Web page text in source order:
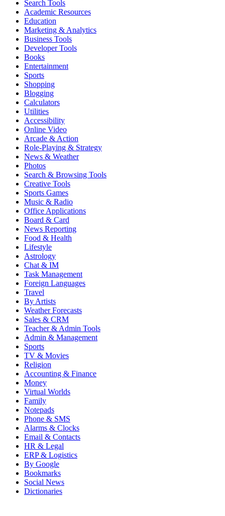
Search Tools
Academic Resources
Education
Marketing & Analytics
Business Tools
Developer Tools
Books
Entertainment
Sports
Shopping
Blogging
Calculators
Utilities
Accessibility
Online Video
Arcade & Action
Role-Playing & Strategy
News & Weather
Photos
Search & Browsing Tools
Creative Tools
Sports Games
Music & Radio
Office Applications
Board & Card
News Reporting
Food & Health
Lifestyle
Astrology
Chat & IM
Task Management
Foreign Languages
Travel
By Artists
Weather Forecasts
Sales & CRM
Teacher & Admin Tools
Admin & Management
Sports
TV & Movies
Religion
Accounting & Finance
Money
Virtual Worlds
Family
Notepads
Phone & SMS
Alarms & Clocks
Email & Contacts
HR & Legal
ERP & Logistics
By Google
Bookmarks
Social News
Dictionaries